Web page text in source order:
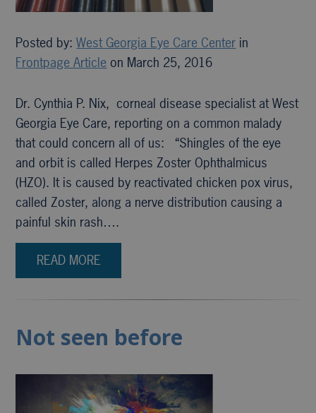
Posted by:West Georgia Eye Care Center in
Frontpage Article on March 25, 2016
Dr. Cynthia P. Nix, corneal disease specialist at West
Georgia Eye Care, reporting on a common malady
that could concern all of us: “Shingles of the eye
and orbit is called Herpes Zoster Ophthalmicus
(HZO). It is caused by reactivated chicken pox virus,
called Zoster, along a nerve distribution causing a
painful skin rash….
READ MORE
Not seen before